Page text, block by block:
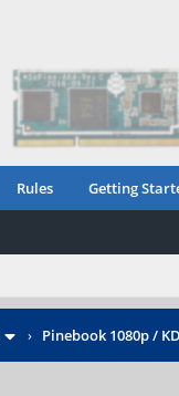
Rules Getting
› Pinebook 1080p /